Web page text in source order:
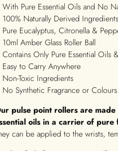
With Pure Essential Oils and No
100% Naturally Derived Ingredients
Pure Eucalyptus, Citronella &
10ml Amber Glass Roller Ball
Contains Only Pure Essential Oils
Easy to Carry Anywhere
Non-Toxic Ingredients
No Synthetic Fragrance or Colours
pulse point rollers are
oils in a carrier of pure
can be applied to the wrists,